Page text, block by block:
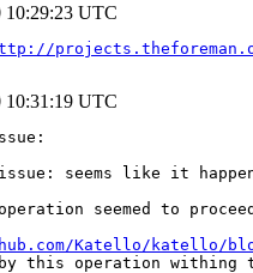
10:29:23 UTC
10:31:19 UTC
seems like it
seemed to
Katello/katello/
this operation withing